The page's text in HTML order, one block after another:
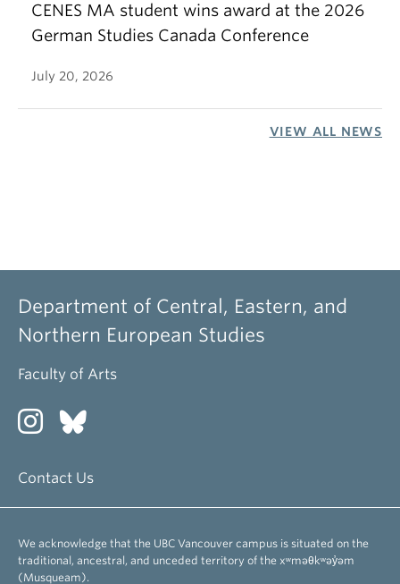
CENES MA student wins award at the 2026
German Studies Canada Conference
July 20, 2026
VIEW ALL NEWS
Department of Central, Eastern, and
Northern European Studies
Faculty of Arts
Contact Us
We acknowledge that the UBC Vancouver campus is situated on the
traditional, ancestral, and unceded territory of the xʷməθkʷəy̓əm
(Musqueam).